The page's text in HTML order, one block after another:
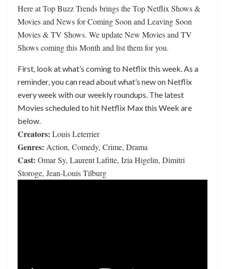
Here at Top Buzz Trends brings the Top Netflix Shows &
Movies and News for Coming Soon and Leaving Soon
Movies & TV Shows. We update New Movies and TV
Shows coming this Month and list them for you.
First, look at what’s coming to Netflix this week. As a
reminder, you can read about what’s new on Netflix
every week with our weekly roundups. The latest
Movies scheduled to hit Netflix Max this Week are
below.
Creators: Louis Leterrier
Genres: Action, Comedy, Crime, Drama
Cast: Omar Sy, Laurent Lafitte, Izia Higelin, Dimitri
Storoge, Jean-Louis Tilburg